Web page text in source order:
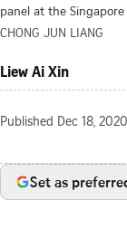
panel at the Singapore
CHONG JUN LIANG
Liew Ai Xin
Published Dec 18,
Set as